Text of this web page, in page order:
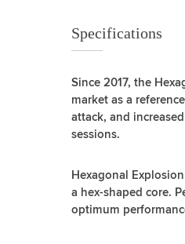
Specifications
Since 2017, the
market as a
attack, and
sessions.
Hexagonal
a hex-shaped core.
optimum